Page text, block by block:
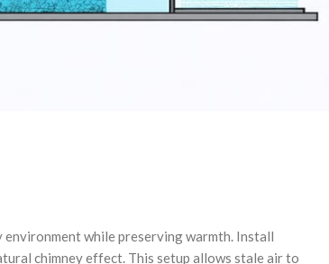
while preserving warmth. Install
chimney effect. This setup allows stale air to